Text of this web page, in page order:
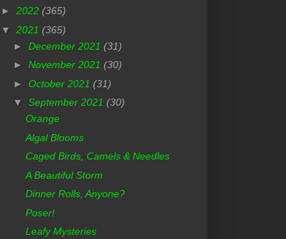
► 2022 (365)
▼ 2021 (365)
► December 2021 (31)
► November 2021 (30)
► October 2021 (31)
▼ September 2021 (30)
Orange
Algal Blooms
Caged Birds, Camels & Needles
A Beautiful Storm
Dinner Rolls, Anyone?
Poser!
Leafy Mysteries